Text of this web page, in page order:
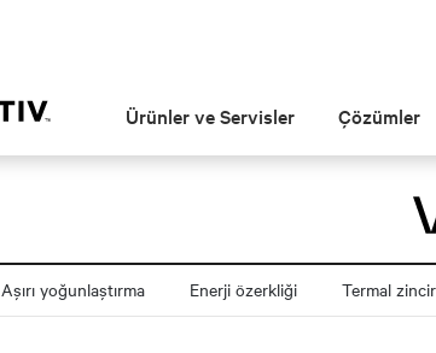
Ürünler ve Servisler Çözümler
Aşırı yoğunlaştırma Enerji özerkliği Termal